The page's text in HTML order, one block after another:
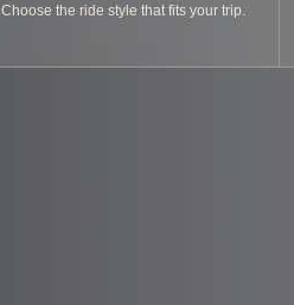
Choose the ride style that fits your trip.